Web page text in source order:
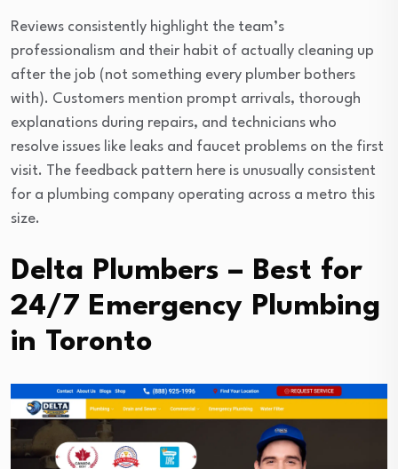
Reviews consistently highlight the team’s
professionalism and their habit of actually cleaning up
after the job (not something every plumber bothers
with). Customers mention prompt arrivals, thorough
explanations during repairs, and technicians who
resolve issues like leaks and faucet problems on the first
visit. The feedback pattern here is unusually consistent
for a plumbing company operating across a metro this
size.
Delta Plumbers – Best for
24/7 Emergency Plumbing
in Toronto